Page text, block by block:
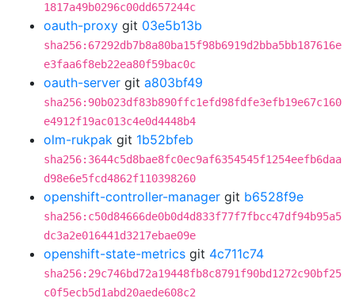
1817a49b0296c00dd657244c
oauth-proxy git 03e5b13b
sha256:67292db7b8a80ba15f98b6919d2bba5bb187616e
e3faa6f8eb22ea80f59bac0c
oauth-server git a803bf49
sha256:90b023df83b890ffc1efd98fdfe3efb19e67c160
e4912f19ac013c4e0d4448b4
olm-rukpak git 1b52bfeb
sha256:3644c5d8bae8fc0ec9af6354545f1254eefb6daa
d98e6e5fcd4862f110398260
openshift-controller-manager git b6528f9e
sha256:c50d84666de0b0d4d833f77f7fbcc47df94b95a5
dc3a2e016441d3217ebae09e
openshift-state-metrics git 4c711c74
sha256:29c746bd72a19448fb8c8791f90bd1272c90bf25
c0f5ecb5d1abd20aede608c2